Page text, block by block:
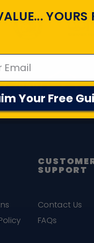
2646)
SUPPORT
Contact Us
FAQs
YOURS
Your Free